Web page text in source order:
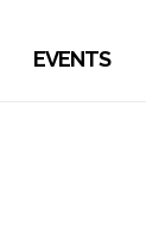
EVENTS